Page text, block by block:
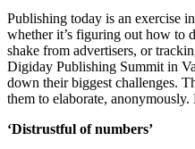
Publishing today is an exercise
whether it’s figuring out how to
shake from advertisers, or
Digiday Publishing Summit in
down their biggest challenges.
them to elaborate, anonymously.
‘Distrustful of numbers’